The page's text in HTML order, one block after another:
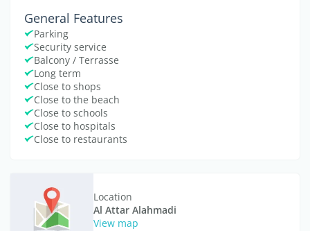
General Features
Parking
Security service
Balcony / Terrasse
Long term
Close to shops
Close to the beach
Close to schools
Close to hospitals
Close to restaurants
Location
Al Attar Alahmadi
View map